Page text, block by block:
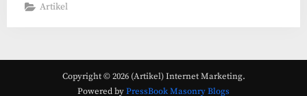
Artikel
Copyright © 2026 (Artikel) Internet Marketing.
Powered byPressBook Masonry Blogs